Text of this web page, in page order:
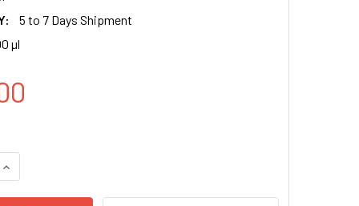
5 to 7 Days Shipment
µl
OF MITOCHONDRIA LABELING LENTIVIRUS
INCREASE QUANTITY OF MITOCHONDRIA LABELING